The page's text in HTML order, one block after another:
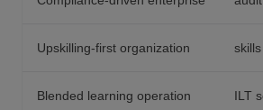
Upskilling-first organization
Blended learning operation ILT